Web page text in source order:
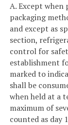
A. Except when
packaging
and except as
section,
control for
establishment
marked to
shall be
when held at a
maximum of
counted as day